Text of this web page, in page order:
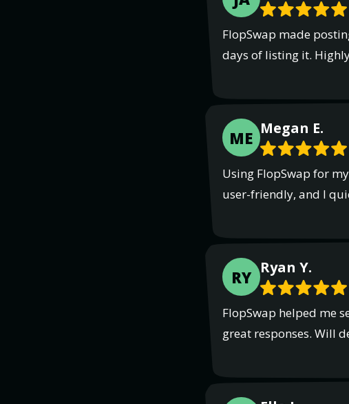
FlopSwap made
days of listing it.
ME Megan E.
Using FlopSwap for
user-friendly, and I
RY Ryan Y.
FlopSwap helped me
great responses. Will